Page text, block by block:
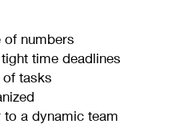
of numbers
time deadlines
tasks
a dynamic team